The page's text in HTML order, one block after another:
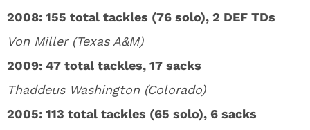
2008: 155 total tackles (76 solo), 2 DEF TDs
Von Miller (Texas A&M)
2009: 47 total tackles, 17 sacks
Thaddeus Washington (Colorado)
2005: 113 total tackles (65 solo), 6 sacks